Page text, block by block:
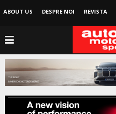
ABOUT US DESPRE NOI REVISTA